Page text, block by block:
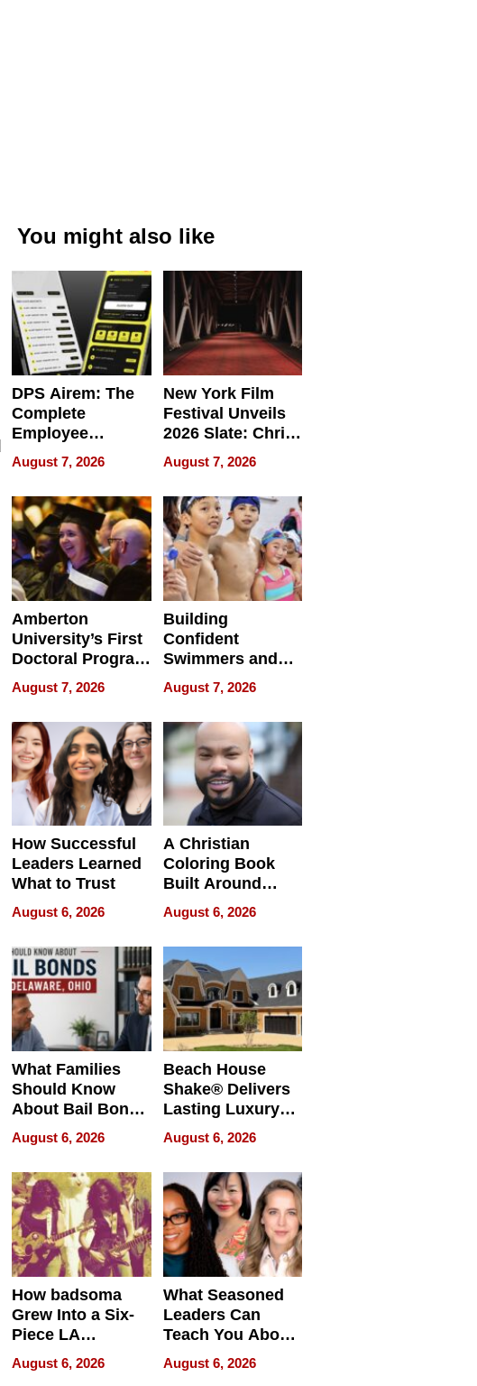
You might also like
DPS Airem: The
Complete
Employee
Management
Software for
Modern
Businesses
August 7, 2026
New York Film
Festival Unveils
2026 Slate: Chris
Rock, Andrew
Haigh Films Lead
32 Titles
August 7, 2026
Amberton
University’s First
Doctoral Program
Is Here, and It’s
Already
Redefining
Expectations
August 7, 2026
Building
Confident
Swimmers and
How Rising Star
Swimming Club
Is Shaping the
Next Generation
in New York
August 7, 2026
How Successful
Leaders Learned
What to Trust
August 6, 2026
A Christian
Coloring Book
Built Around
Bible Verses
August 6, 2026
What Families
Should Know
About Bail Bonds
in Delaware, Ohio
August 6, 2026
Beach House
Shake® Delivers
Lasting Luxury
for Long Island
Waterfront Home
August 6, 2026
How badsoma
Grew Into a Six-
Piece LA
Collective
August 6, 2026
What Seasoned
Leaders Can
Teach You About
Navigating
Pressure
August 6, 2026